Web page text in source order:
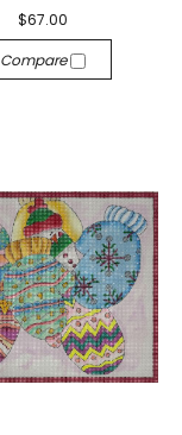
$67.00
Compare